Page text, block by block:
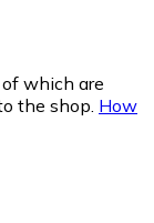
which are
the shop. How